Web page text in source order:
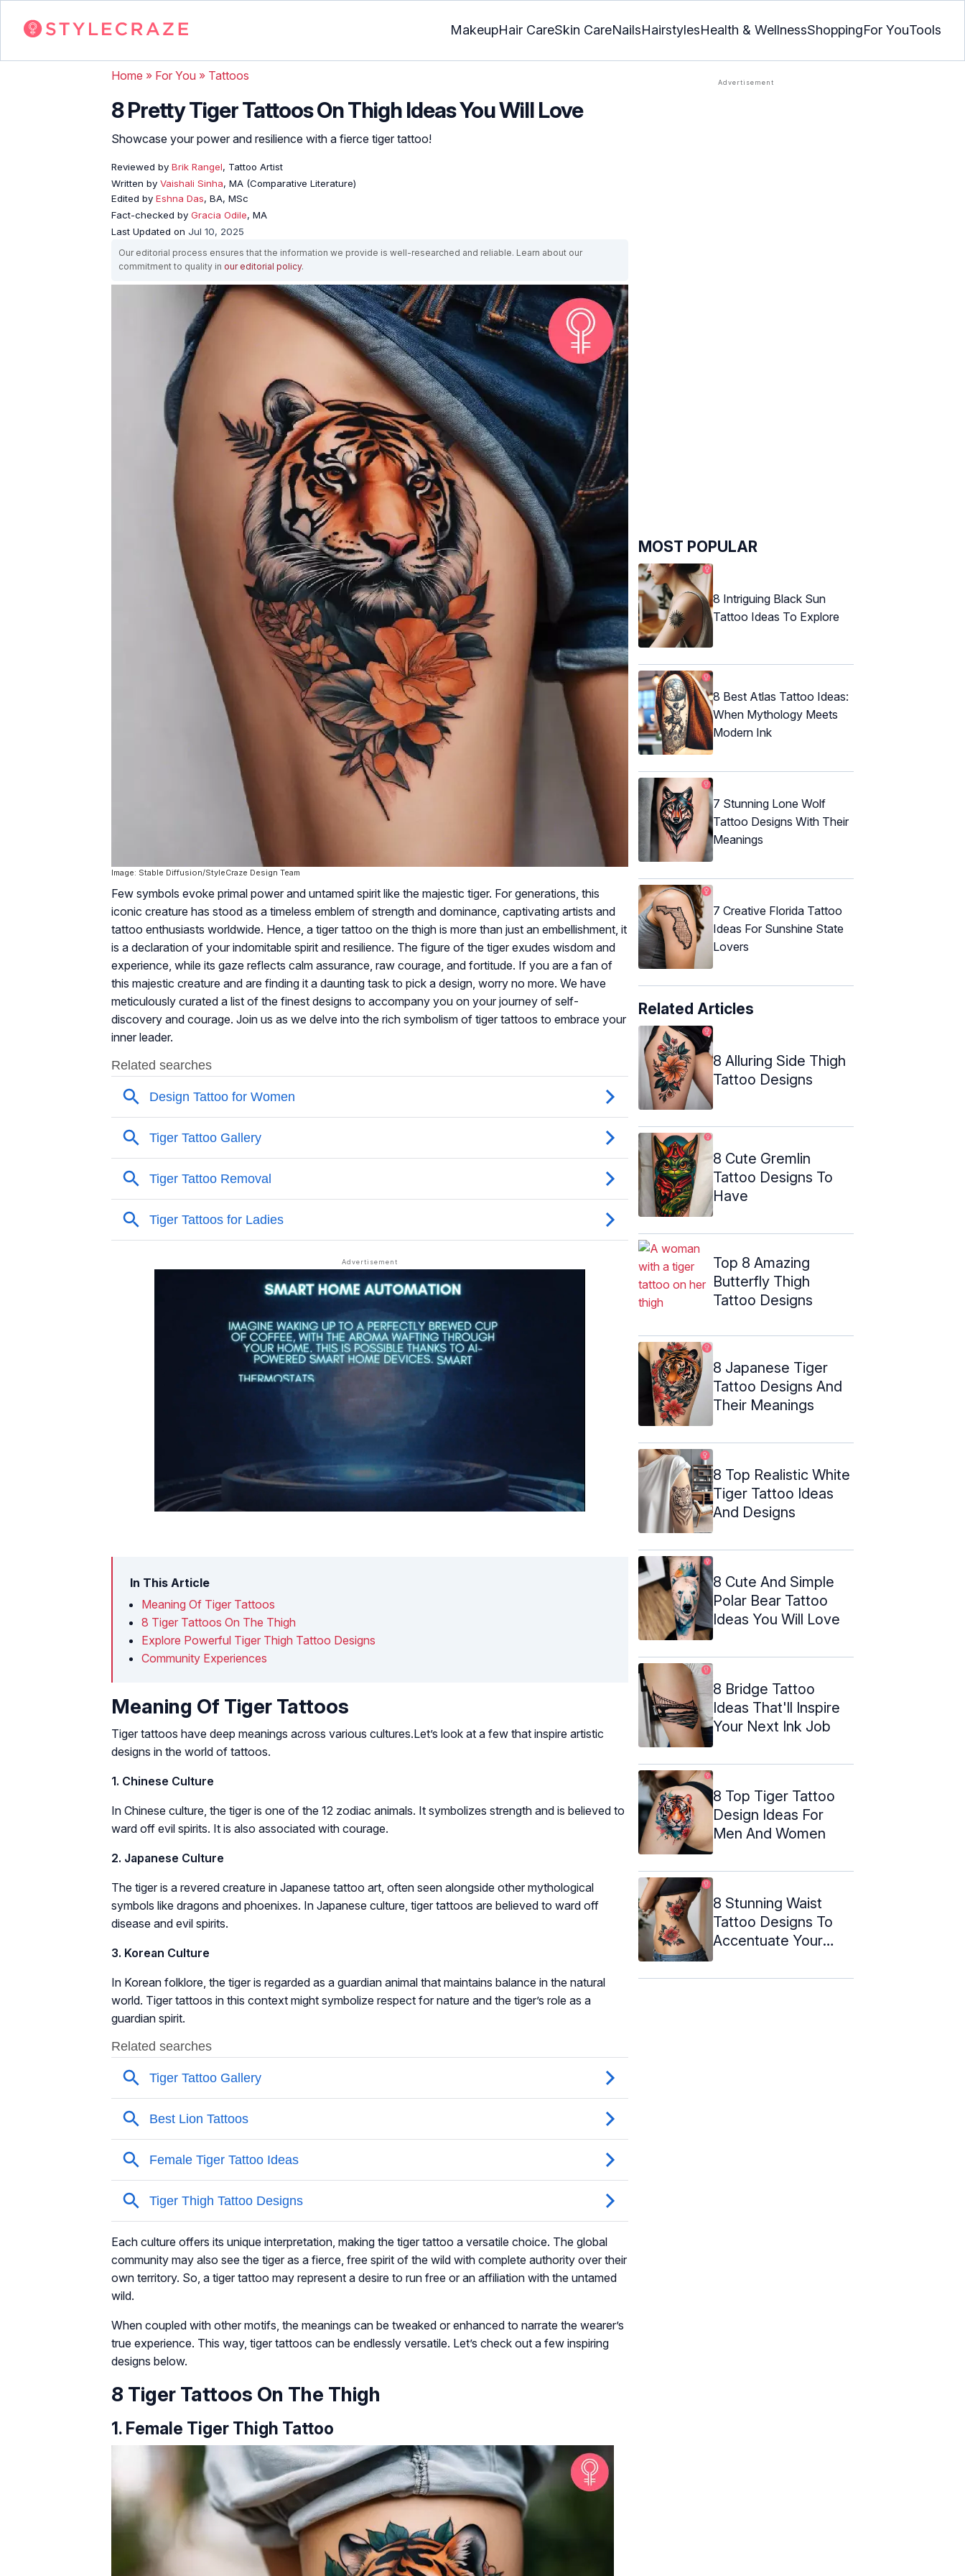
MakeupHair CareSkin CareNailsHairstylesHealth & WellnessShoppingFor YouTools
Home » For You » Tattoos
8 Pretty Tiger Tattoos On Thigh Ideas You Will Love
Showcase your power and resilience with a fierce tiger tattoo!
Reviewed by Brik Rangel, Tattoo Artist
Written by Vaishali Sinha, MA (Comparative Literature)
Edited by Eshna Das, BA, MSc
Fact-checked by Gracia Odile, MA
Last Updated on Jul 10, 2025
Our editorial process ensures that the information we provide is well-researched and reliable. Learn about our
commitment to quality in our editorial policy.
Image: Stable Diffusion/StyleCraze Design Team
Few symbols evoke primal power and untamed spirit like the majestic tiger. For generations, this
iconic creature has stood as a timeless emblem of strength and dominance, captivating artists and
tattoo enthusiasts worldwide. Hence, a tiger tattoo on the thigh is more than just an embellishment, it
is a declaration of your indomitable spirit and resilience. The figure of the tiger exudes wisdom and
experience, while its gaze reflects calm assurance, raw courage, and fortitude. If you are a fan of
this majestic creature and are finding it a daunting task to pick a design, worry no more. We have
meticulously curated a list of the finest designs to accompany you on your journey of self-
discovery and courage. Join us as we delve into the rich symbolism of tiger tattoos to embrace your
inner leader.
In This Article
Meaning Of Tiger Tattoos
8 Tiger Tattoos On The Thigh
Explore Powerful Tiger Thigh Tattoo Designs
Community Experiences
Meaning Of Tiger Tattoos
Tiger tattoos have deep meanings across various cultures.Let’s look at a few that inspire artistic
designs in the world of tattoos.
1. Chinese Culture
In Chinese culture, the tiger is one of the 12 zodiac animals. It symbolizes strength and is believed to
ward off evil spirits. It is also associated with courage.
2. Japanese Culture
The tiger is a revered creature in Japanese tattoo art, often seen alongside other mythological
symbols like dragons and phoenixes. In Japanese culture, tiger tattoos are believed to ward off
disease and evil spirits.
3. Korean Culture
In Korean folklore, the tiger is regarded as a guardian animal that maintains balance in the natural
world. Tiger tattoos in this context might symbolize respect for nature and the tiger’s role as a
guardian spirit.
Each culture offers its unique interpretation, making the tiger tattoo a versatile choice. The global
community may also see the tiger as a fierce, free spirit of the wild with complete authority over their
own territory. So, a tiger tattoo may represent a desire to run free or an affiliation with the untamed
wild.
When coupled with other motifs, the meanings can be tweaked or enhanced to narrate the wearer’s
true experience. This way, tiger tattoos can be endlessly versatile. Let’s check out a few inspiring
designs below.
8 Tiger Tattoos On The Thigh
1. Female Tiger Thigh Tattoo
MOST POPULAR
8 Intriguing Black Sun
Tattoo Ideas To Explore
8 Best Atlas Tattoo Ideas:
When Mythology Meets
Modern Ink
7 Stunning Lone Wolf
Tattoo Designs With Their
Meanings
7 Creative Florida Tattoo
Ideas For Sunshine State
Lovers
Related Articles
8 Alluring Side Thigh
Tattoo Designs
8 Cute Gremlin
Tattoo Designs To
Have
Top 8 Amazing
Butterfly Thigh
Tattoo Designs
8 Japanese Tiger
Tattoo Designs And
Their Meanings
8 Top Realistic White
Tiger Tattoo Ideas
And Designs
8 Cute And Simple
Polar Bear Tattoo
Ideas You Will Love
8 Bridge Tattoo
Ideas That'll Inspire
Your Next Ink Job
8 Top Tiger Tattoo
Design Ideas For
Men And Women
8 Stunning Waist
Tattoo Designs To
Accentuate Your